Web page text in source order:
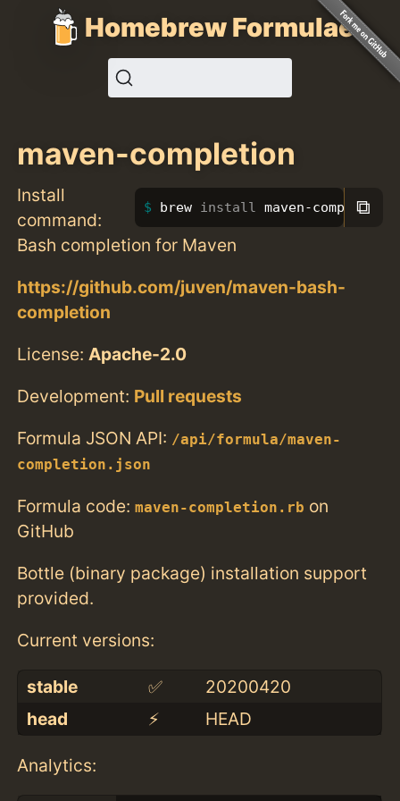
Homebrew Formulae
maven-completion
Install
command:
brew install maven-completion
⧉
Bash completion for Maven
https://github.com/juven/maven-bash-
completion
License:Apache-2.0
Development: Pull requests
Formula JSON API: /api/formula/maven-
completion.json
Formula code:maven-completion.rb on
GitHub
Bottle (binary package) installation support
provided.
Current versions:
stable ✅
20200420
head
⚡️ HEAD
Analytics: